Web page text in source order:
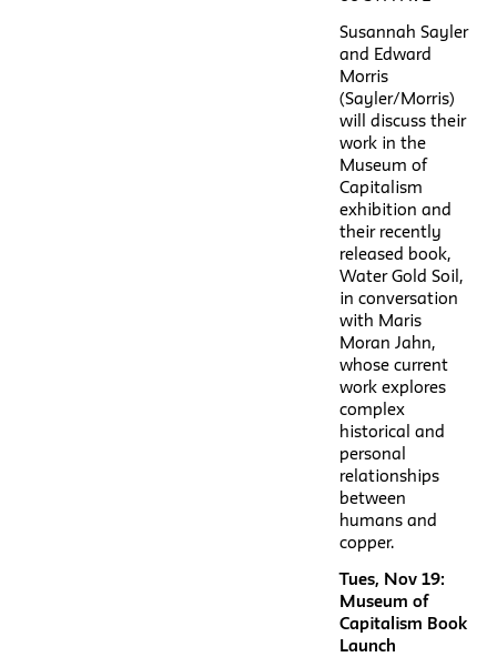
Susannah Sayler
and Edward
Morris
(Sayler/Morris)
will discuss their
work in the
Museum of
Capitalism
exhibition and
their recently
released book,
Water Gold Soil,
in conversation
with Maris
Moran Jahn,
whose current
work explores
complex
historical and
personal
relationships
between
humans and
copper.
Tues, Nov 19:
Museum of
Capitalism Book
Launch